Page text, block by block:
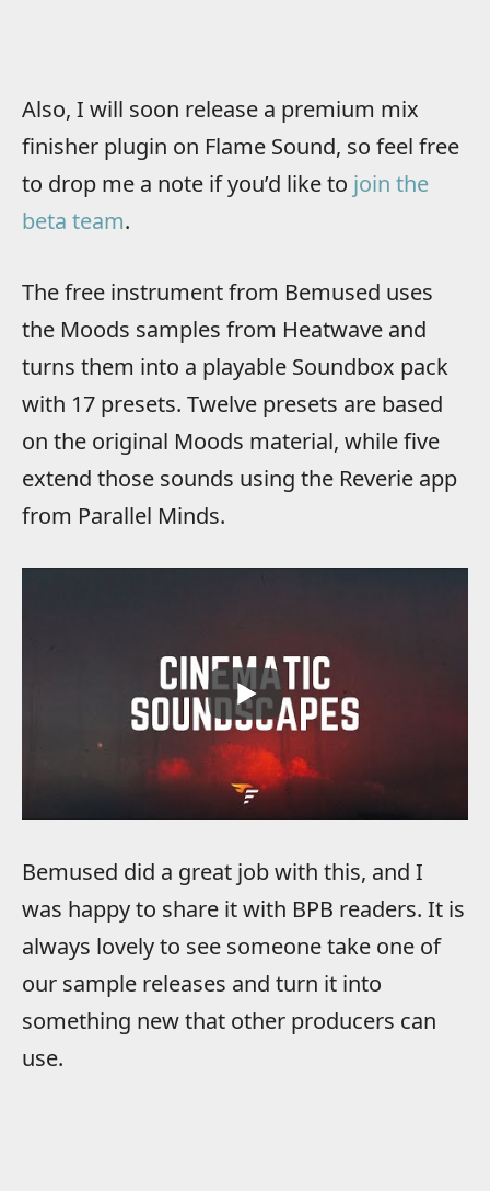
Also, I will soon release a premium mix
finisher plugin on Flame Sound, so feel free
to drop me a note if you’d like to join the
beta team.
The free instrument from Bemused uses
the Moods samples from Heatwave and
turns them into a playable Soundbox pack
with 17 presets. Twelve presets are based
on the original Moods material, while five
extend those sounds using the Reverie app
from Parallel Minds.
Bemused did a great job with this, and I
was happy to share it with BPB readers. It is
always lovely to see someone take one of
our sample releases and turn it into
something new that other producers can
use.